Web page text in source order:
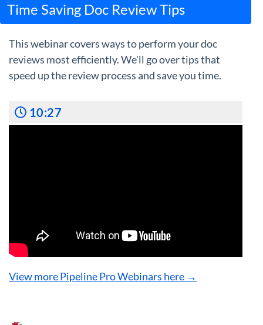
Time Saving Doc Review Tips
This webinar covers ways to perform your doc
reviews most efficiently. We'll go over tips that
speed up the review process and save you time.
10:27
View more Pipeline Pro Webinars here →